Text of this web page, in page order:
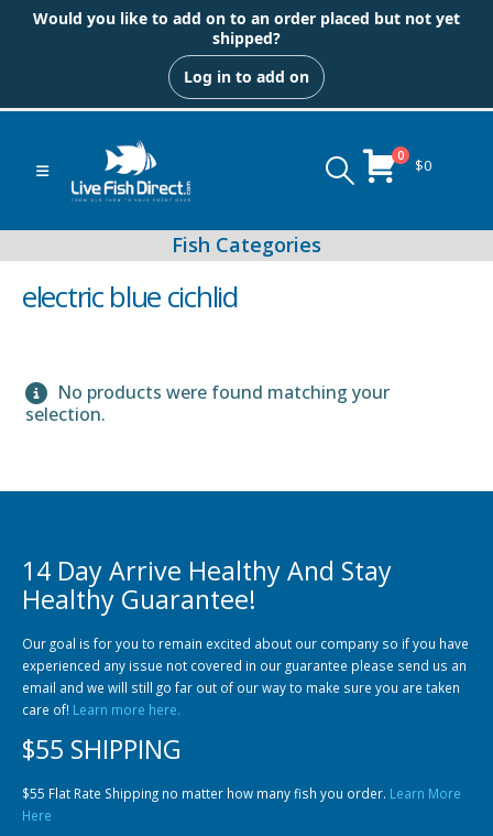
Would you like to add on to an order placed but not yet
shipped?
Log in to add on
0 $0
Peacock & Hap Cichlids
Community Fish Medium+
electric blue cichlid
No products were found matching your
selection.
14 Day Arrive Healthy And Stay
Healthy Guarantee!
Our goal is for you to remain excited about our company so if you have
experienced any issue not covered in our guarantee please send us an
email and we will still go far out of our way to make sure you are taken
care of! Learn more here.
$55 SHIPPING
$55 Flat Rate Shipping no matter how many fish you order. Learn More
Here